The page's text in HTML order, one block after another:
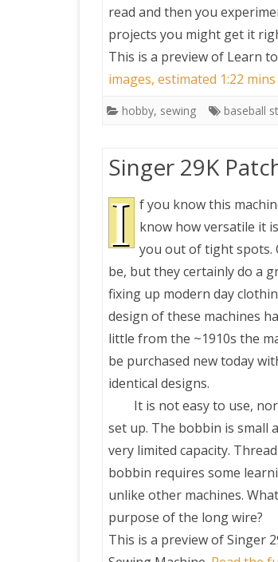
read and then you
projects you might get it
This is a preview of Learn
images, estimated 1:22
hobby, sewing baseball
Singer 29K
I f you know this
know how versatile it
you out of tight spots.
be, but they certainly do a
fixing up modern day
design of these machines
little from the ~1910s the
be purchased new today
identical designs.
It is not easy to use,
set up. The bobbin is small
very limited capacity.
bobbin requires some
unlike other machines.
purpose of the long wire?
This is a preview ofSinger